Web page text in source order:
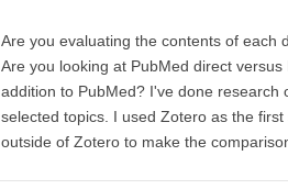
Are you evaluating the contents of each
Are you looking at PubMed direct
addition to PubMed? I've done
selected topics. I used Zotero as the
outside of Zotero to make the